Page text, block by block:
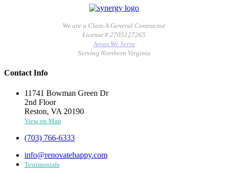
We are a Class A General Contractor
License # 2705127265
Areas We Serve
Serving Northern Virginia
Contact Info
11741 Bowman Green Dr
2nd Floor
Reston, VA 20190
View on Map
(703) 766-6333
info@renovatehappy.com
Testimonials